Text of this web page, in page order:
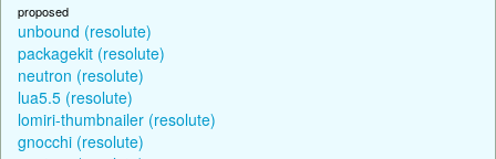
proposed
unbound (resolute)
packagekit (resolute)
neutron (resolute)
lua5.5 (resolute)
lomiri-thumbnailer (resolute)
gnocchi (resolute)